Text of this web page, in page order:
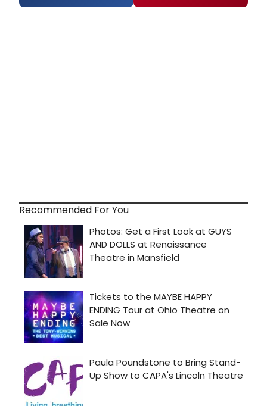
Recommended For You